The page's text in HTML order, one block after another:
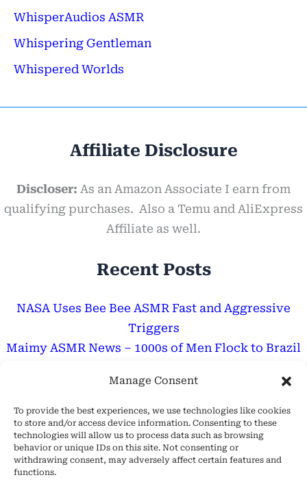
Manage Consent
To provide the best experiences, we use technologies like cookies
to store and/or access device information. Consenting to these
technologies will allow us to process data such as browsing
behavior or unique IDs on this site. Not consenting or
withdrawing consent, may adversely affect certain features and
functions.
WhisperAudios ASMR
Whispering Gentleman
Whispered Worlds
Affiliate Disclosure
Discloser: As an Amazon Associate I earn from
qualifying purchases. Also a Temu and AliExpress
Affiliate as well.
Recent Posts
NASA Uses Bee Bee ASMR Fast and Aggressive
Triggers
Maimy ASMR News – 1000s of Men Flock to Brazil
Are ASMR Tingles Good For You? – Discover The
Truth
Important Message